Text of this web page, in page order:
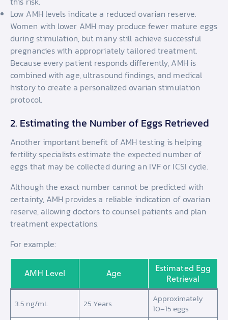
Low AMH levels indicate a reduced ovarian reserve.
Women with lower AMH may produce fewer mature eggs
during stimulation, but many still achieve successful
pregnancies with appropriately tailored treatment.
Because every patient responds differently, AMH is
combined with age, ultrasound findings, and medical
history to create a personalized ovarian stimulation
protocol.
2. Estimating the Number of Eggs Retrieved
Another important benefit of AMH testing is helping
fertility specialists estimate the expected number of
eggs that may be collected during an IVF or ICSI cycle.
Although the exact number cannot be predicted with
certainty, AMH provides a reliable indication of ovarian
reserve, allowing doctors to counsel patients and plan
treatment expectations.
For example:
AMH Level Age
Estimated Egg
Retrieval
3.5 ng/mL 25 Years
Approximately
10–15 eggs